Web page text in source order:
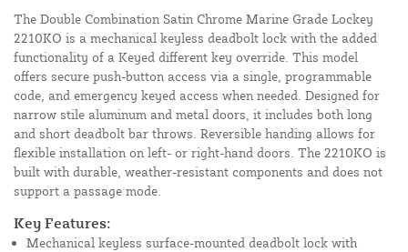
The Double Combination Satin Chrome Marine Grade Lockey
2210KO is a mechanical keyless deadbolt lock with the added
functionality of a Keyed different key override. This model
offers secure push-button access via a single, programmable
code, and emergency keyed access when needed. Designed for
narrow stile aluminum and metal doors, it includes both long
and short deadbolt bar throws. Reversible handing allows for
flexible installation on left- or right-hand doors. The 2210KO is
built with durable, weather-resistant components and does not
support a passage mode.
Key Features:
Mechanical keyless surface-mounted deadbolt lock with